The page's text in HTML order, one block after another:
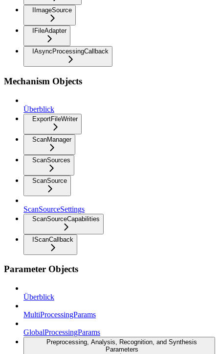
IImageSource
IFileAdapter
IAsyncProcessingCallback
Mechanism Objects
Überblick
ExportFileWriter
ScanManager
ScanSources
ScanSource
ScanSourceSettings
ScanSourceCapabilities
IScanCallback
Parameter Objects
Überblick
MultiProcessingParams
GlobalProcessingParams
Preprocessing, Analysis, Recognition, and Synthesis
Parameters